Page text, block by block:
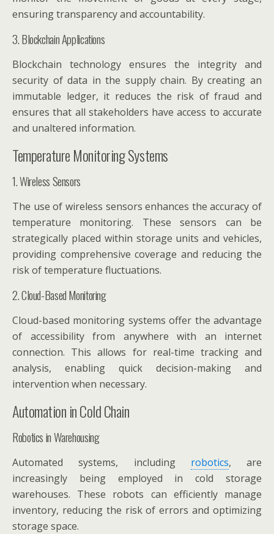
ensuring transparency and accountability.
3. Blockchain Applications
Blockchain technology ensures the integrity and
security of data in the supply chain. By creating an
immutable ledger, it reduces the risk of fraud and
ensures that all stakeholders have access to accurate
and unaltered information.
Temperature Monitoring Systems
1. Wireless Sensors
The use of wireless sensors enhances the accuracy of
temperature monitoring. These sensors can be
strategically placed within storage units and vehicles,
providing comprehensive coverage and reducing the
risk of temperature fluctuations.
2. Cloud-Based Monitoring
Cloud-based monitoring systems offer the advantage
of accessibility from anywhere with an internet
connection. This allows for real-time tracking and
analysis, enabling quick decision-making and
intervention when necessary.
Automation in Cold Chain
Robotics in Warehousing
Automated systems, including robotics, are
increasingly being employed in cold storage
warehouses. These robots can efficiently manage
inventory, reducing the risk of errors and optimizing
storage space.